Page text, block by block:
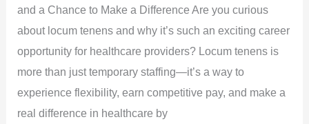
and a Chance to Make a Difference Are you curious
about locum tenens and why it’s such an exciting career
opportunity for healthcare providers? Locum tenens is
more than just temporary staffing—it’s a way to
experience flexibility, earn competitive pay, and make a
real difference in healthcare by
a
Chance
to
Make
a
Difference